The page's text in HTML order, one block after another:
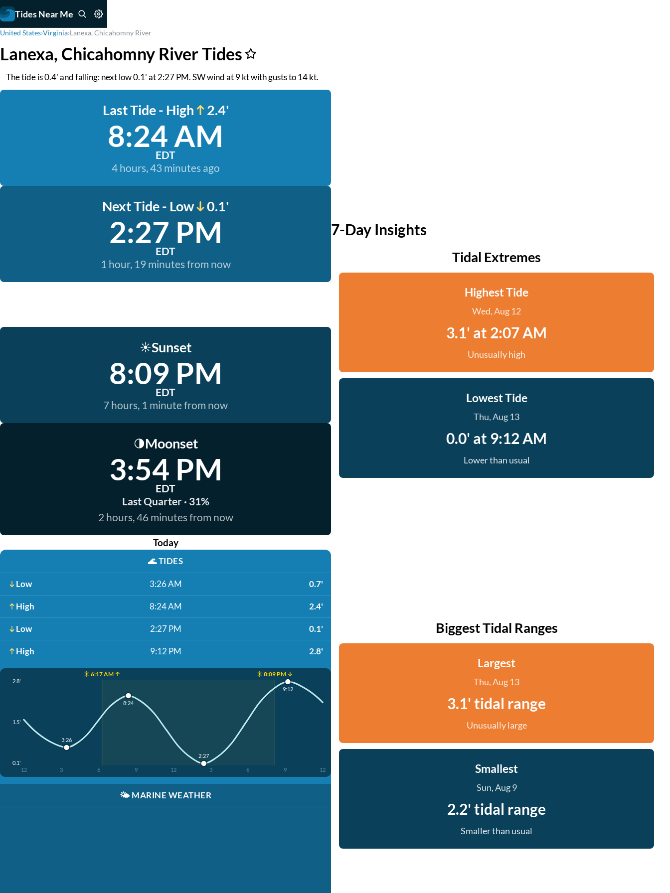
Tides Near Me
United States›Virginia›Lanexa, Chicahomny River
Lanexa, Chicahomny River Tides
The tide is 0.4' and falling: next low 0.1' at 2:27 PM. SW wind at 9 kt with gusts to 14 kt.
Last Tide - High 2.4'
8:24 AM
EDT
4 hours, 43 minutes ago
Next Tide - Low 0.1'
2:27 PM
EDT
1 hour, 19 minutes from now
☀️Sunset
8:09 PM
EDT
7 hours, 1 minute from now
🌗Moonset
3:54 PM
EDT
Last Quarter · 31%
2 hours, 46 minutes from now
Today
🌊TIDES
Low 3:26 AM 0.7'
High 8:24 AM 2.4'
Low 2:27 PM 0.1'
High 9:12 PM 2.8'
☀️ 6:17 AM ↑ ☀️ 8:09 PM ↓
2.8'
1.5'
0.1'
12 3 6 9 12 3 6 9 12
3:26
8:24
2:27
9:12
🌤️ MARINE WEATHER
7-Day Insights
Tidal Extremes
Highest Tide
Wed, Aug 12
3.1' at 2:07 AM
Unusually high
Lowest Tide
Thu, Aug 13
0.0' at 9:12 AM
Lower than usual
Biggest Tidal Ranges
Largest
Thu, Aug 13
3.1' tidal range
Unusually large
Smallest
Sun, Aug 9
2.2' tidal range
Smaller than usual